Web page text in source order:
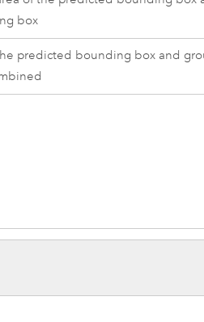
box
predicted bounding box and